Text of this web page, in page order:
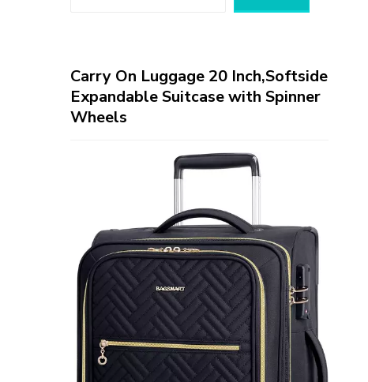
Carry On Luggage 20 Inch,Softside
Expandable Suitcase with Spinner
Wheels